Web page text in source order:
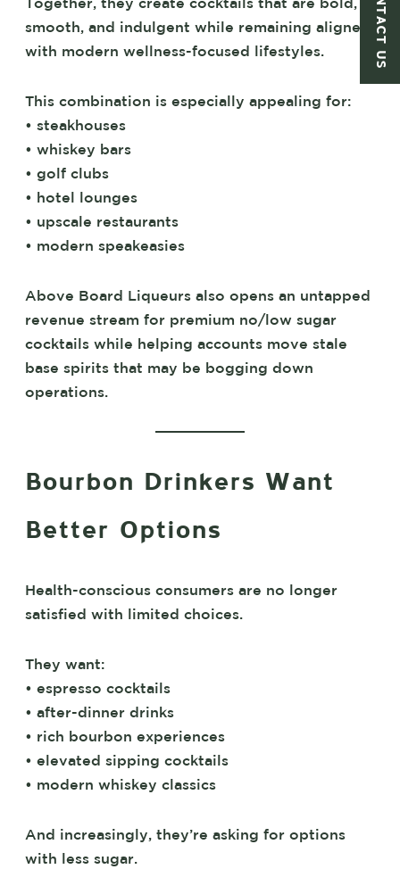
Together, they create cocktails that are bold,
smooth, and indulgent while remaining aligned
with modern wellness-focused lifestyles.
This combination is especially appealing for:
• steakhouses
• whiskey bars
• golf clubs
• hotel lounges
• upscale restaurants
• modern speakeasies
Above Board Liqueurs also opens an untapped
revenue stream for premium no/low sugar
cocktails while helping accounts move stale
base spirits that may be bogging down
operations.
Bourbon Drinkers Want
Better Options
Health-conscious consumers are no longer
satisfied with limited choices.
They want:
• espresso cocktails
• after-dinner drinks
• rich bourbon experiences
• elevated sipping cocktails
• modern whiskey classics
And increasingly, they’re asking for options
with less sugar.
CONTACT US